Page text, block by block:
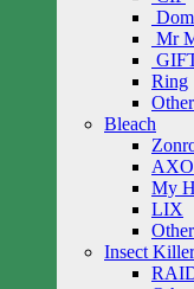
Mr
Ring
Bleach
AXO
My
LIX
Insect Killer